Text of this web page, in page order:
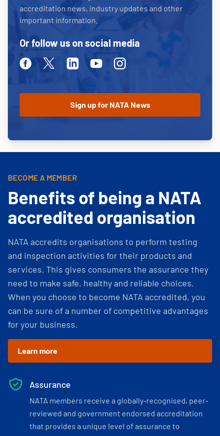
accreditation news, industry updates and other
important information.
Or follow us on social media
FacebookTwitterLinkedinYoutubeInstagram
BECOME A MEMBER
Benefits of being a NATA
accredited organisation
NATA accredits organisations to perform testing
and inspection activities for their products and
services. This gives consumers the assurance they
need to make safe, healthy and reliable choices.
When you choose to become NATA accredited, you
can be sure of a number of competitive advantages
for your business.
Learn more
Assurance
NATA members receive a globally-recognised, peer-
reviewed and government endorsed accreditation
that provides a unique level of assurance to